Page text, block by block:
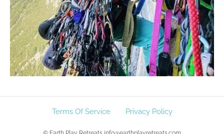
Terms Of Service Privacy Policy